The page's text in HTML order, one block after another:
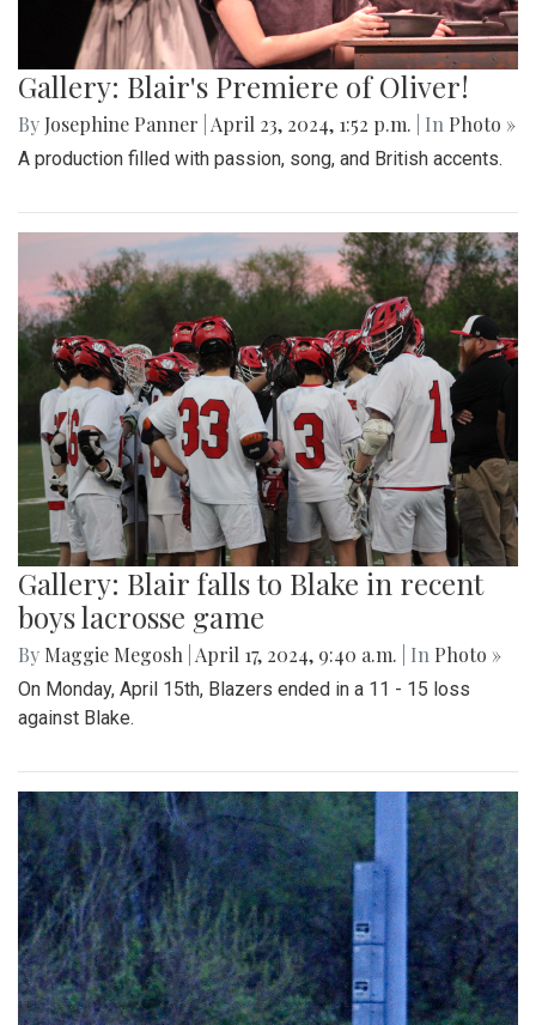
Gallery: Blair's Premiere of Oliver!
By Josephine Panner April 23, 2024, 1:52 p.m. | In Photo »
A production filled with passion, song, and British accents.
Gallery: Blair falls to Blake in recent
boys lacrosse game
By Maggie Megosh April 17, 2024, 9:40 a.m. | In Photo »
On Monday, April 15th, Blazers ended in a 11 - 15 loss
against Blake.